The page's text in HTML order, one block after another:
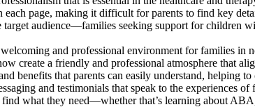
page, making it difficult for parents to find key
audience—families seeking support for children
and professional environment for families in
create a friendly and professional atmosphere that
benefits that parents can easily understand, helping
and testimonials that speak to the experiences
what they need—whether that’s learning about